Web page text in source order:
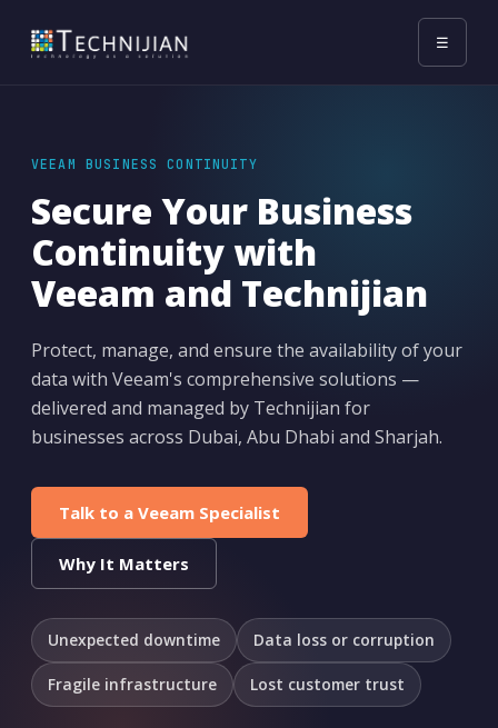
☰
VEEAM BUSINESS CONTINUITY
Secure Your Business
Continuity with
Veeam and Technijian
Protect, manage, and ensure the availability of your
data with Veeam's comprehensive solutions —
delivered and managed by Technijian for
businesses across Dubai, Abu Dhabi and Sharjah.
Talk to a Veeam Specialist
Why It Matters
Unexpected downtime Data loss or corruption
Fragile infrastructure Lost customer trust